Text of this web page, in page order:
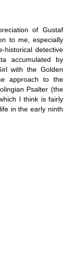
of Gustaf
to me, especially
historical detective
accumulated by
with the Golden
approach to the
Psalter (the
I think is fairly
in the early ninth